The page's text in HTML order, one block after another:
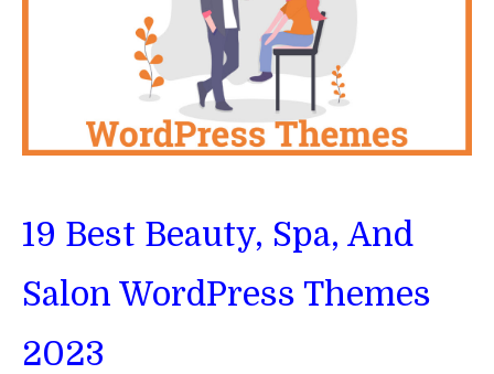
19 Best Beauty, Spa, And
Salon WordPress Themes
2023